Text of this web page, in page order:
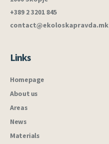
+389 2 3201 845
contact@ekoloskapravda.mk
Links
Homepage
About us
Areas
News
Materials